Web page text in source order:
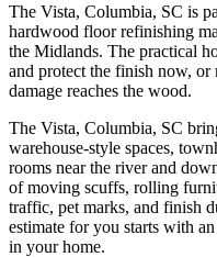
The Vista, Columbia, SC is
hardwood floor refinishing
the Midlands. The practical
and protect the finish now,
damage reaches the wood.
The Vista, Columbia, SC
warehouse-style spaces,
rooms near the river and
of moving scuffs, rolling
traffic, pet marks, and finish
estimate for you starts with
in your home.